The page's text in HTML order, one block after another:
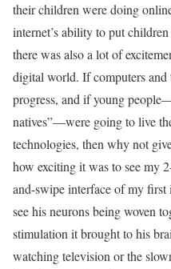
their children were doing
internet’s ability to put
there was also a lot of
digital world. If computers and
progress, and if young
natives”––were going to live
technologies, then why not
how exciting it was to see my
and-swipe interface of my
see his neurons being woven
stimulation it brought to his
watching television or the